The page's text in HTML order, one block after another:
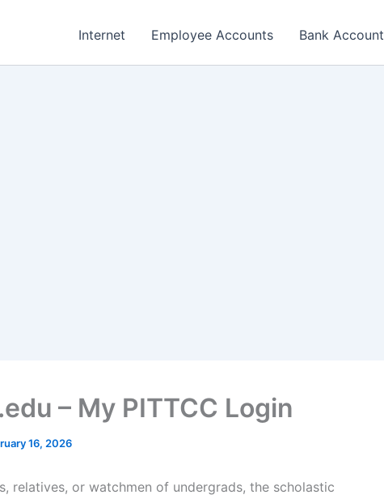
Internet Employee Accounts Bank Account
– My PITTCC Login
16, 2026
relatives, or watchmen of undergrads, the scholastic